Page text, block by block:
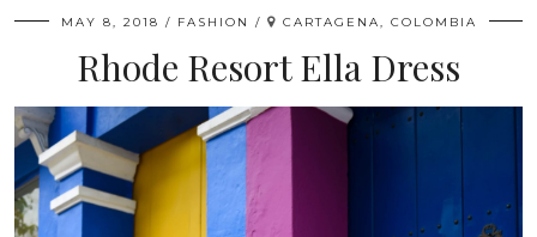
MAY 8, 2018 FASHION CARTAGENA, COLOMBIA
Rhode Resort Ella Dress